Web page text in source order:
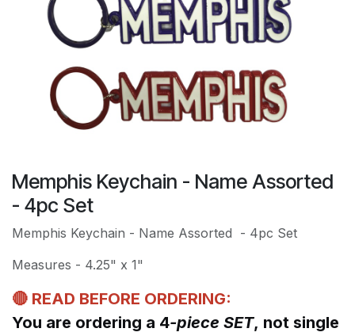
Memphis Keychain - Name Assorted
- 4pc Set
Memphis Keychain - Name Assorted - 4pc Set
Measures - 4.25" x 1"
🔴 READ BEFORE ORDERING:
You are ordering a 4-piece SET, not single